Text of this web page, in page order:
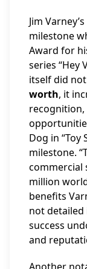
Jim
milestone
Award for
series “Hey
itself did
worth, it
Dog in “Toy
milestone.
commercial
million
benefits
not detailed
success
and